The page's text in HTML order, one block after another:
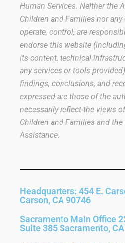
Human Services. Neither the
Children and Families nor
operate, control, are
endorse this website
its content, technical
any services or tools
findings, conclusions, and
expressed are those of the
necessarily reflect the views
Children and Families and
Assistance.
Headquarters: 454 E.
Carson, CA 90746
Sacramento Main Office
Suite 385 Sacramento,